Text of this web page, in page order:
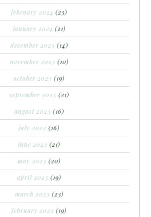
february 2024 (23)
january 2024 (21)
december 2023 (14)
november 2023 (10)
october 2023 (19)
september 2023 (21)
august 2023 (16)
july 2023 (16)
june 2023 (21)
may 2023 (20)
april 2023 (19)
march 2023 (23)
february 2023 (19)